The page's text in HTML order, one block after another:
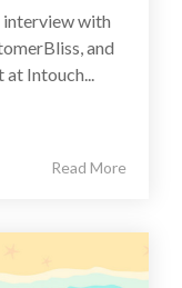
interview with
and
at Intouch...
Read More